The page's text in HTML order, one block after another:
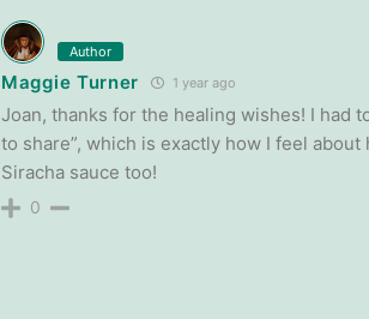
Author
Maggie Turner 1 year ago
Joan, thanks for the healing wishes! I had
to share”, which is exactly how I feel about
Siracha sauce too!
0